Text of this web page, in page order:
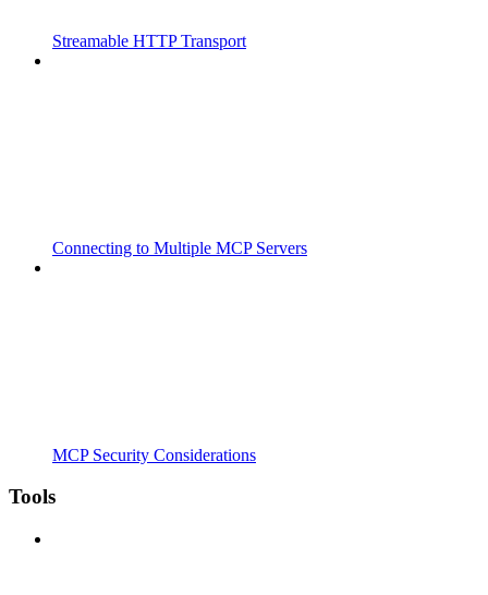
Streamable HTTP Transport
Connecting to Multiple MCP Servers
MCP Security Considerations
Tools